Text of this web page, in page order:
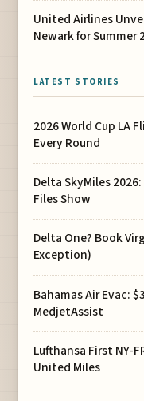
United Airlines
Newark for Summer
LATEST STORIES
2026 World Cup LA
Every Round
Delta SkyMiles
Files Show
Delta One? Book
Exception)
Bahamas Air Evac:
MedjetAssist
Lufthansa First NY-
United Miles